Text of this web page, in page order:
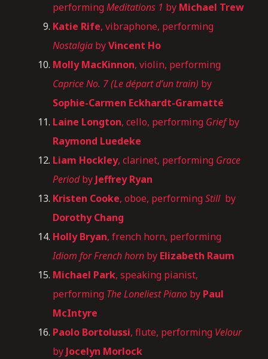
performingMeditations 1 by Michael Trew
Katie Rife, vibraphone, performing
Nostalgia byVincent Ho
Molly MacKinnon, violin, performing
Caprice No. 7 (Le départ d’un train) by
Sophie-Carmen Eckhardt-Gramatté
Laine Longton, cello, performing Griefby
Raymond Luedeke
Liam Hockley, clarinet, performing Grace
Periodby Jeffrey Ryan
Kristen Cooke, oboe, performingStill by
Dorothy Chang
Holly Bryan, french horn, performing
Idiom for French horn by Elizabeth Raum
Michael Park, speaking pianist,
performing The Loneliest Piano by Paul
McIntyre
Paolo Bortolussi, flute, performing Velour
by Jocelyn Morlock